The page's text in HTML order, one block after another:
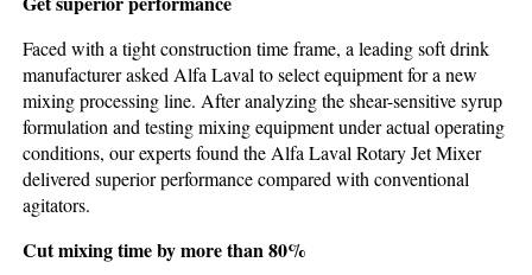
Faced with a tight construction time frame, a leading soft drink
manufacturer asked Alfa Laval to select equipment for a new
mixing processing line. After analyzing the shear-sensitive syrup
formulation and testing mixing equipment under actual operating
conditions, our experts found the Alfa Laval Rotary Jet Mixer
delivered superior performance compared with conventional
agitators.
Cut mixing time by more than 80%